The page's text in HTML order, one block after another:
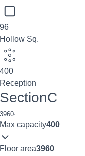
96
Hollow Sq.
400
Reception
SectionC
3960·
Max capacity400
Floor area3960